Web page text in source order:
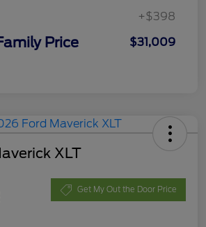
+$398
Price $31,009
XLT
Get My Out the Door Price